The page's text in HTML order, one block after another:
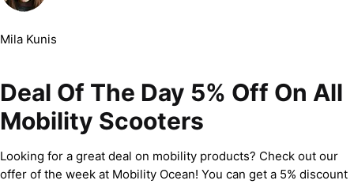
Mila Kunis
Deal Of The Day 5% Off On All
Mobility Scooters
Looking for a great deal on mobility products? Check out our
offer of the week at Mobility Ocean! You can get a 5% discount